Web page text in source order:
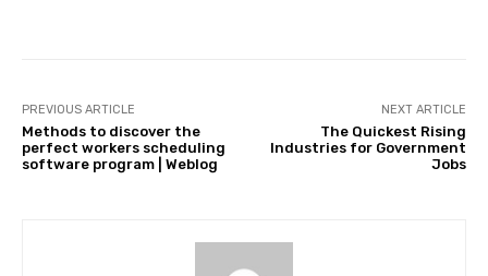
PREVIOUS ARTICLE
Methods to discover the
perfect workers scheduling
software program | Weblog
NEXT ARTICLE
The Quickest Rising
Industries for Government
Jobs